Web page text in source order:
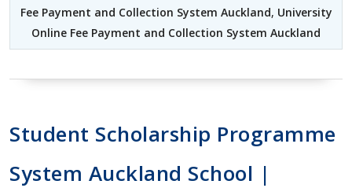
Fee Payment and Collection System Auckland, University
Online Fee Payment and Collection System Auckland
Student Scholarship Programme
System Auckland School |